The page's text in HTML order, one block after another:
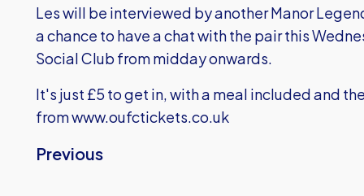
Les will be interviewed by another Manor
a chance to have a chat with the pair this
Social Club from midday onwards.
It's just £5 to get in, with a meal included and
fromwww.oufctickets.co.uk
Previous